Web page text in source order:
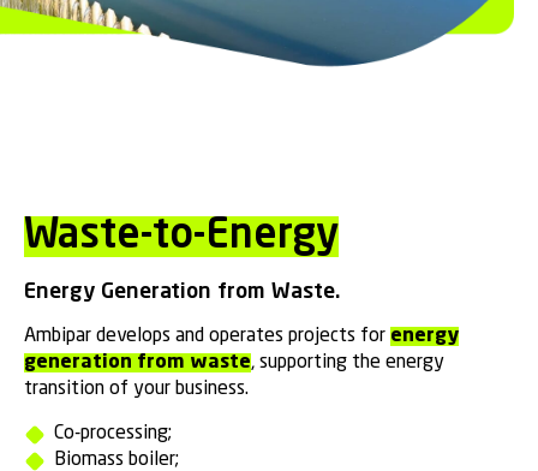
Waste-to-Energy
Energy Generation from Waste.
Ambipar develops and operates projects for energy
generation from waste, supporting the energy
transition of your business.
Co-processing;
Biomass boiler;